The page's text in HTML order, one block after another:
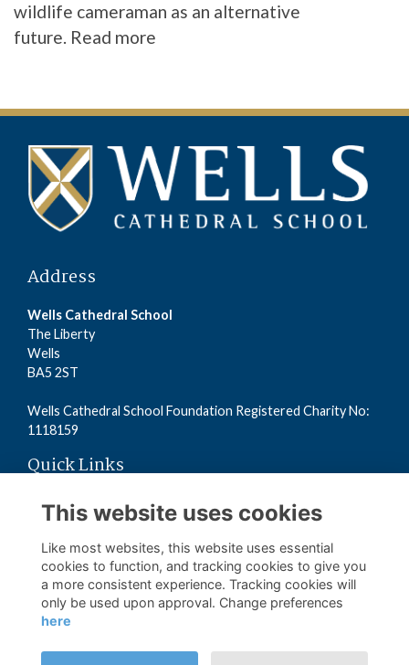
wildlife cameraman as an alternative
future. Read more
Address
Wells Cathedral School
The Liberty
Wells
BA5 2ST
Wells Cathedral School Foundation Registered Charity No:
1118159
Quick Links
Read the Terms
Read the Privacy Policy
Read the Cookies Policy
Follow us on Social
This website uses cookies
Like most websites, this website uses essential
cookies to function, and tracking cookies to give you
a more consistent experience. Tracking cookies will
only be used upon approval. Change preferences
here